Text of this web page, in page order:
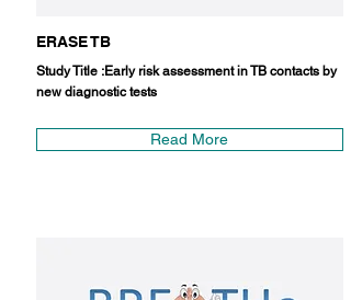
ERASE TB
Study Title :Early risk assessment in TB contacts by
new diagnostic tests
Read More